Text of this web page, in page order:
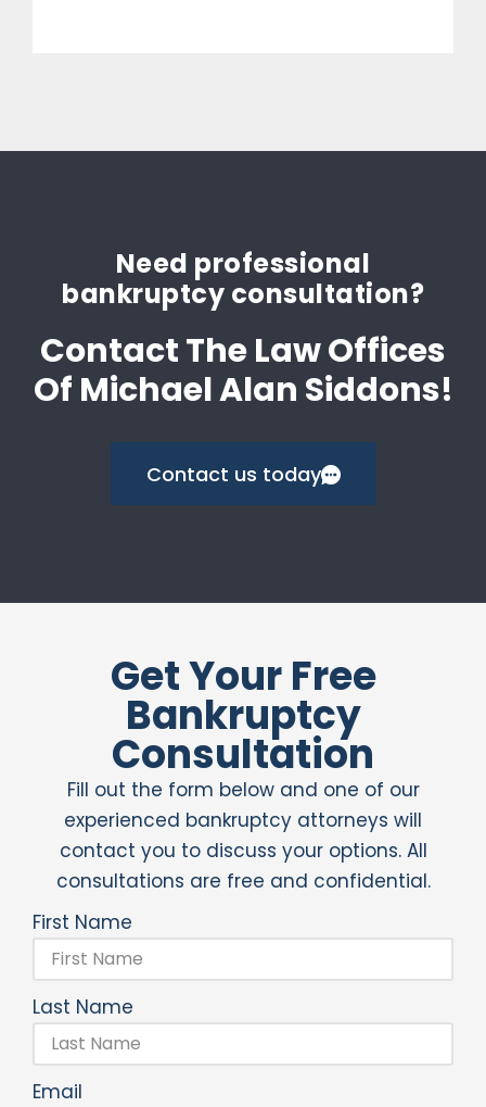
Need professional
bankruptcy consultation?
Contact The Law Offices
Of Michael Alan Siddons!
Contact us today
Get Your Free
Bankruptcy
Consultation
Fill out the form below and one of our
experienced bankruptcy attorneys will
contact you to discuss your options. All
consultations are free and confidential.
First Name
Last Name
Email